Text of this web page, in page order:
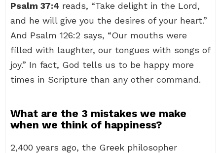
Psalm 37:4 reads, “Take delight in the Lord,
and he will give you the desires of your heart.”
And Psalm 126:2 says, “Our mouths were
filled with laughter, our tongues with songs of
joy.” In fact, God tells us to be happy more
times in Scripture than any other command.
What are the 3 mistakes we make
when we think of happiness?
2,400 years ago, the Greek philosopher